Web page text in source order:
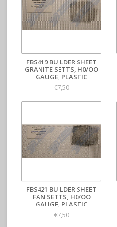
FBS419 BUILDER SHEET
GRANITE SETTS, H0/OO
GAUGE, PLASTIC
€7,50
FBS421 BUILDER SHEET
FAN SETTS, H0/OO
GAUGE, PLASTIC
€7,50